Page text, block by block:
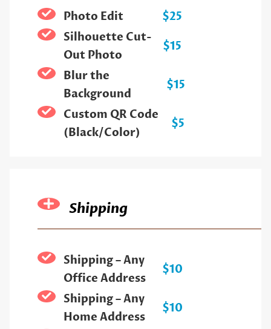
Photo Edit
$25
Silhouette Cut-
Out Photo
$15
Blur the
Background
$15
Custom QR Code
(Black/Color)
$5
Shipping
Shipping – Any
Office Address
$10
Shipping – Any
Home Address
$10